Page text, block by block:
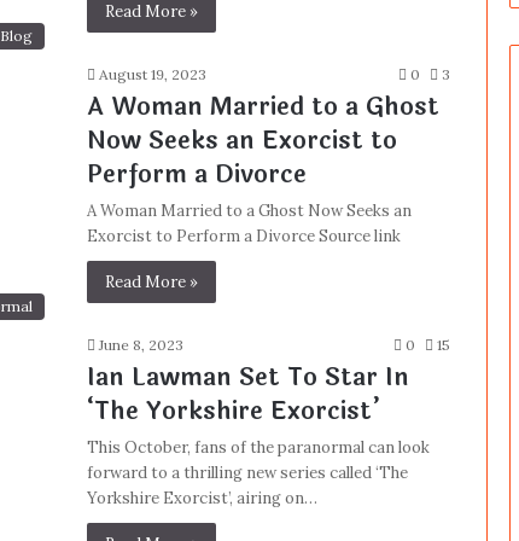
Read More »
Blog
August 19, 2023 0 3
A Woman Married to a Ghost
Now Seeks an Exorcist to
Perform a Divorce
A Woman Married to a Ghost Now Seeks an
Exorcist to Perform a Divorce Source link
Read More »
June 8, 2023 0 15
Ian Lawman Set To Star In
‘The Yorkshire Exorcist’
This October, fans of the paranormal can look
forward to a thrilling new series called ‘The
Yorkshire Exorcist’, airing on…